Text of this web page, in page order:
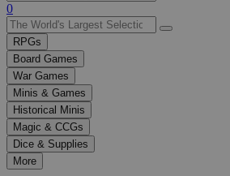
Use
the
up
and
down
arrows
to
select
a
result.
Press
enter
0
RPGs
Board Games
War Games
Minis & Games
Historical Minis
Magic & CCGs
Dice & Supplies
More